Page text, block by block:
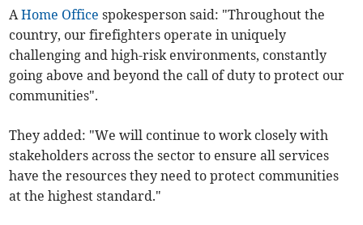
AHome Office spokesperson said: "Throughout the
country, our firefighters operate in uniquely
challenging and high-risk environments, constantly
going above and beyond the call of duty to protect our
communities".
They added: "We will continue to work closely with
stakeholders across the sector to ensure all services
have the resources they need to protect communities
at the highest standard."